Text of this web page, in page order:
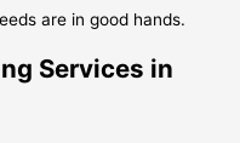
are in good hands.
Services in